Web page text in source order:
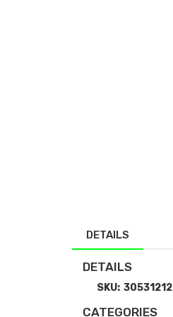
DETAILS
DETAILS
SKU: 30531212
CATEGORIES